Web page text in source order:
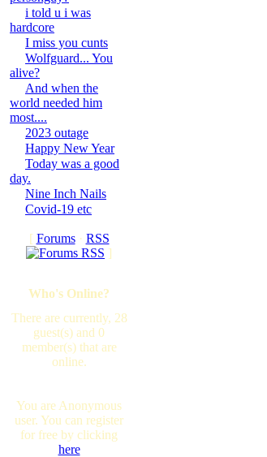
i told u i was
hardcore
I miss you cunts
Wolfguard... You
alive?
And when the
world needed him
most....
2023 outage
Happy New Year
Today was a good
day.
Nine Inch Nails
Covid-19 etc
[ Forums· RSS
]
Who's Online?
There are currently, 28
guest(s) and 0
member(s) that are
online.
You are Anonymous
user. You can register
for free by clicking
here